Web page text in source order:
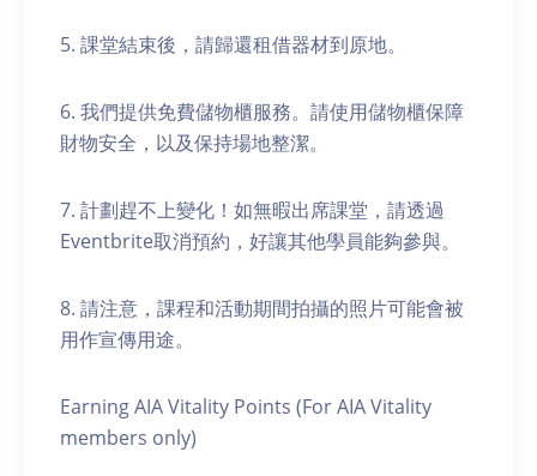
5. 課堂結束後，請歸還租借器材到原地。
6. 我們提供免費儲物櫃服務。請使用儲物櫃保障
財物安全，以及保持場地整潔。
7. 計劃趕不上變化！如無暇出席課堂，請透過
Eventbrite取消預約，好讓其他學員能夠參與。
8. 請注意，課程和活動期間拍攝的照片可能會被
用作宣傳用途。
Earning AIA Vitality Points (For AIA Vitality
members only)